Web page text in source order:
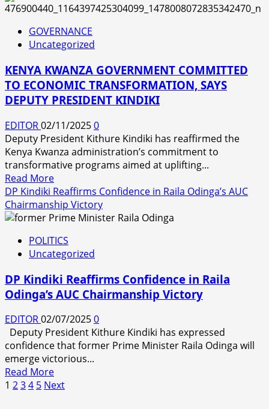
to
Formalise
Village
Elders’
Role
Through
New
Policy
Regulations.
GOVERNANCE
Uncategorized
KENYA KWANZA GOVERNMENT COMMITTED
TO ECONOMIC TRANSFORMATION, SAYS
DEPUTY PRESIDENT KINDIKI
EDITOR02/11/20250
Deputy President Kithure Kindiki has reaffirmed the
Kenya Kwanza administration’s commitment to
transformative programs aimed at uplifting...
Read MoreRead
more
about
KENYA
GOVERNMENT
COMMITTED
ECONOMIC
TRANSFORMATION,
DEPUTY
PRESIDENT
KINDIKI
DP Kindiki Reaffirms Confidence in Raila Odinga’s AUC
Chairmanship Victory
POLITICS
Uncategorized
DP Kindiki Reaffirms Confidence in Raila
Odinga’s AUC Chairmanship Victory
EDITOR02/07/20250
Deputy President Kithure Kindiki has expressed
confidence that former Prime Minister Raila Odinga will
emerge victorious...
Read MoreRead
more
Posts
1 234 5 Next